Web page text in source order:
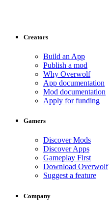
Creators
Build an App
Publish a mod
Why Overwolf
App documentation
Mod documentation
Apply for funding
Gamers
Discover Mods
Discover Apps
Gameplay First
Download Overwolf
Suggest a feature
Company